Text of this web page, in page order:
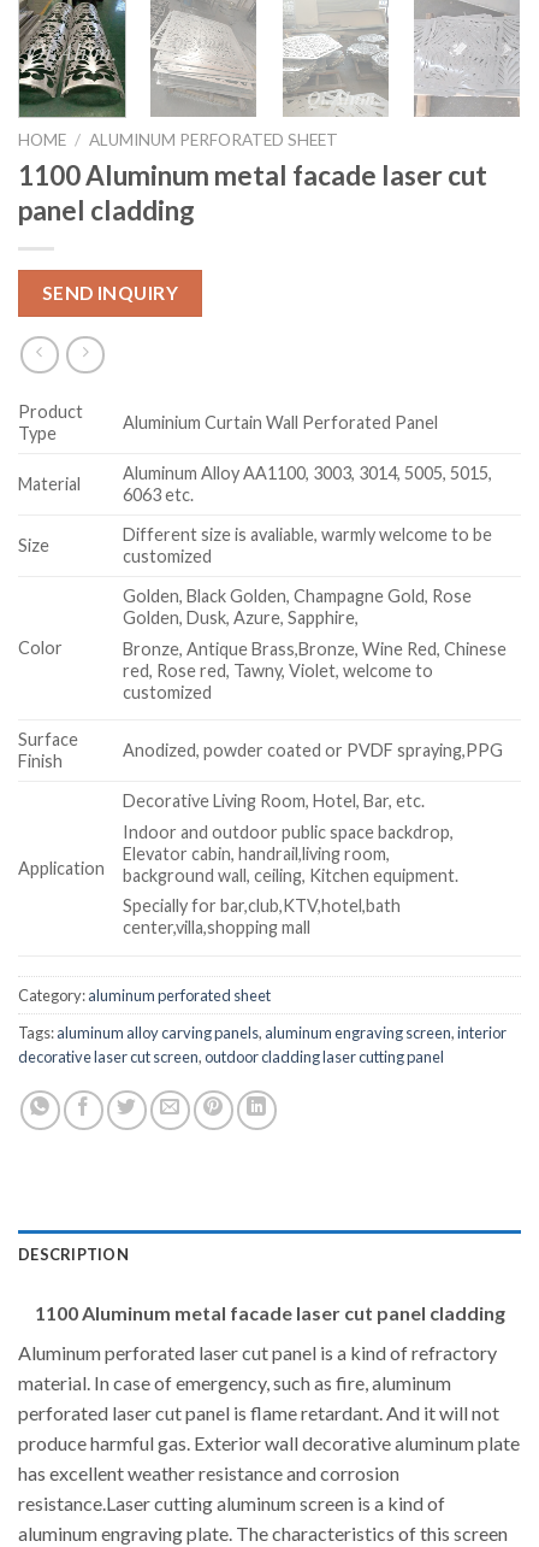
HOME / ALUMINUM PERFORATED SHEET
1100 Aluminum metal facade laser cut
panel cladding
SEND INQUIRY
Product
Type
Aluminium Curtain Wall Perforated Panel
Material
Aluminum Alloy AA1100, 3003, 3014, 5005, 5015,
6063 etc.
Size
Different size is avaliable, warmly welcome to be
customized
Color
Golden, Black Golden, Champagne Gold, Rose
Golden, Dusk, Azure, Sapphire,
Bronze, Antique Brass,Bronze, Wine Red, Chinese
red, Rose red, Tawny, Violet, welcome to
customized
Surface
Finish
Anodized, powder coated or PVDF spraying,PPG
Application
Decorative Living Room, Hotel, Bar, etc.
Indoor and outdoor public space backdrop,
Elevator cabin, handrail,living room,
background wall, ceiling, Kitchen equipment.
Specially for bar,club,KTV,hotel,bath
center,villa,shopping mall
Category:aluminum perforated sheet
Tags:aluminum alloy carving panels, aluminum engraving screen,interior
decorative laser cut screen,outdoor cladding laser cutting panel
DESCRIPTION
1100 Aluminum metal facade laser cut panel cladding
Aluminum perforated laser cut panel is a kind of refractory
material. In case of emergency, such as fire, aluminum
perforated laser cut panel is flame retardant. And it will not
produce harmful gas. Exterior wall decorative aluminum plate
has excellent weather resistance and corrosion
resistance.Laser cutting aluminum screen is a kind of
aluminum engraving plate. The characteristics of this screen